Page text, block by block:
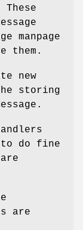
manpage
them.
new
storing
do fine
are